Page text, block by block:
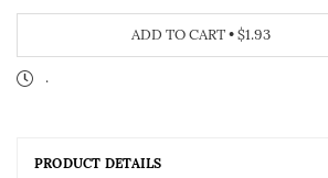
ADD TO CART•$1.93
.
PRODUCT DETAILS